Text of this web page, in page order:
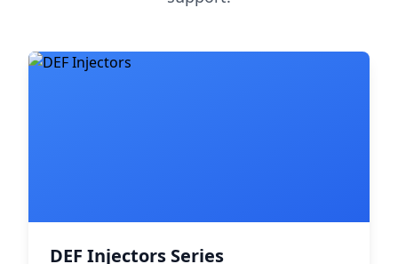
DEF Injectors Series